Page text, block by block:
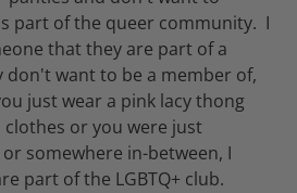
part of the queer community. I
that they are part of a
want to be a member of,
just wear a pink lacy thong
or you were just
somewhere in-between, I
part of the LGBTQ+ club.